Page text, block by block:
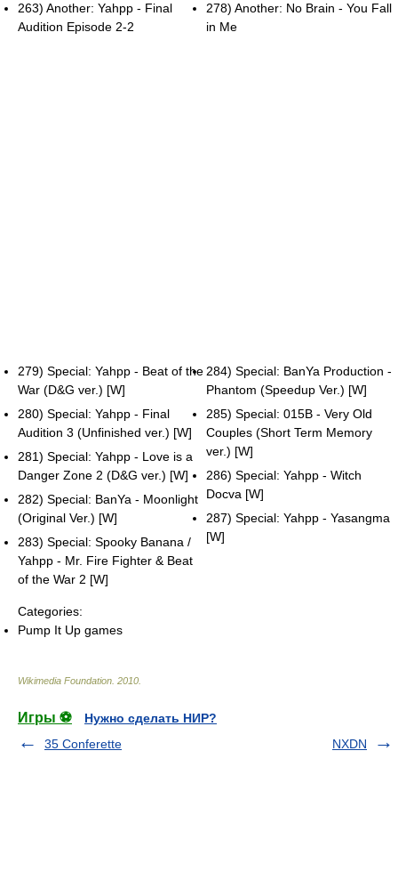
263) Another: Yahpp - Final
Audition Episode 2-2
278) Another: No Brain - You Fall
in Me
279) Special: Yahpp - Beat of the
War (D&G ver.) [W]
280) Special: Yahpp - Final
Audition 3 (Unfinished ver.) [W]
281) Special: Yahpp - Love is a
Danger Zone 2 (D&G ver.) [W]
282) Special: BanYa - Moonlight
(Original Ver.) [W]
283) Special: Spooky Banana /
Yahpp - Mr. Fire Fighter & Beat
of the War 2 [W]
284) Special: BanYa Production -
Phantom (Speedup Ver.) [W]
285) Special: 015B - Very Old
Couples (Short Term Memory
ver.) [W]
286) Special: Yahpp - Witch
Docva [W]
287) Special: Yahpp - Yasangma
[W]
Categories:
Pump It Up games
Wikimedia Foundation 2010
Игры ⚽
Нужно сделать НИР?
35 Conferette
NXDN